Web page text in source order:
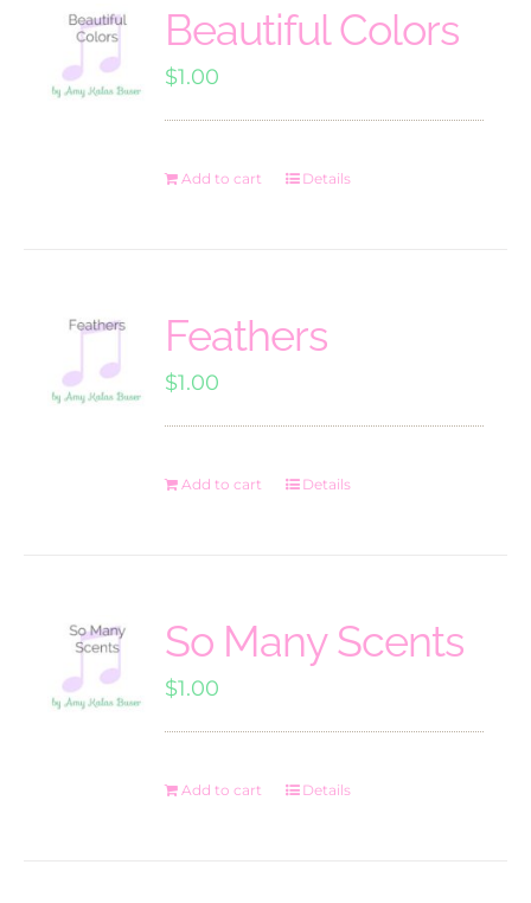
Beautiful Colors
$1.00
Add to cart Details
Feathers
$1.00
Add to cart Details
So Many Scents
$1.00
Add to cart Details